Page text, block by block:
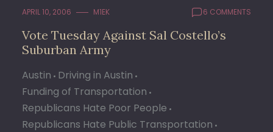
APRIL 10, 2006 M1EK 6 COMMENTS
Vote Tuesday Against Sal Costello’s
Suburban Army
Austin Driving in Austin
Funding of Transportation
Republicans Hate Poor People
Republicans Hate Public Transportation